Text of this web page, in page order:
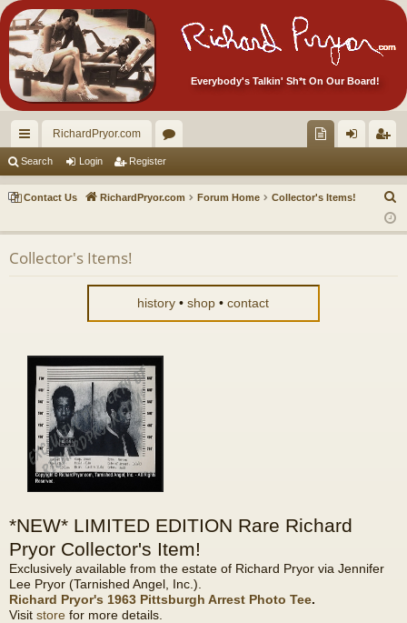
Everybody's Talkin' Sh*t On Our Board!
ui
ck
RichardPryor.com
or
u ec
s!
in ist
er
Search Login Register
Contact Us RichardPryor.com Forum Home Collector's Items!
a
Collector's Items!
history •shop •contact
*NEW* LIMITED EDITION Rare Richard
Pryor Collector's Item!
Exclusively available from the estate of Richard Pryor via Jennifer
Lee Pryor (Tarnished Angel, Inc.).
Richard Pryor's 1963 Pittsburgh Arrest Photo Tee.
Visit store for more details.